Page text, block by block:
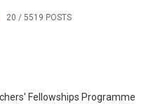
20 / 5519 POSTS
Fellowships Programme